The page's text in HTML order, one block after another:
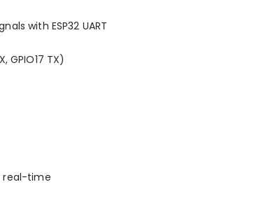
with ESP32 UART
GPIO17 TX)
real-time